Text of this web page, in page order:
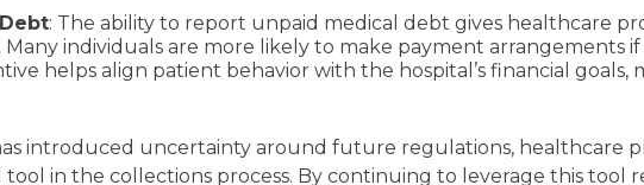
: The ability to report unpaid medical debt gives healthcare
individuals are more likely to make payment arrangements
helps align patient behavior with the hospital’s financial
introduced uncertainty around future regulations, healthcare
in the collections process. By continuing to leverage this tool